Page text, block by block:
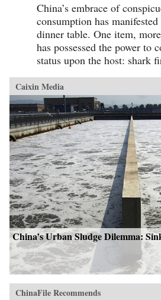
China’s embrace of
consumption has
dinner table. One item,
has possessed the power to
status upon the host: shark
Caixin Media
China’s Urban Sludge Dilemma:
ChinaFile Recommends